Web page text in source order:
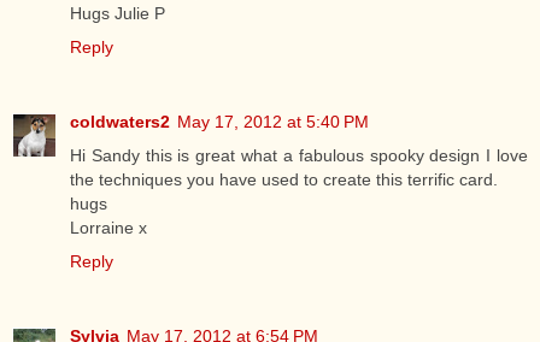
Hugs Julie P
Reply
coldwaters2 May 17, 2012 at 5:40 PM
Hi Sandy this is great what a fabulous spooky design I love
the techniques you have used to create this terrific card.
hugs
Lorraine x
Reply
Sylvia May 17, 2012 at 6:54 PM